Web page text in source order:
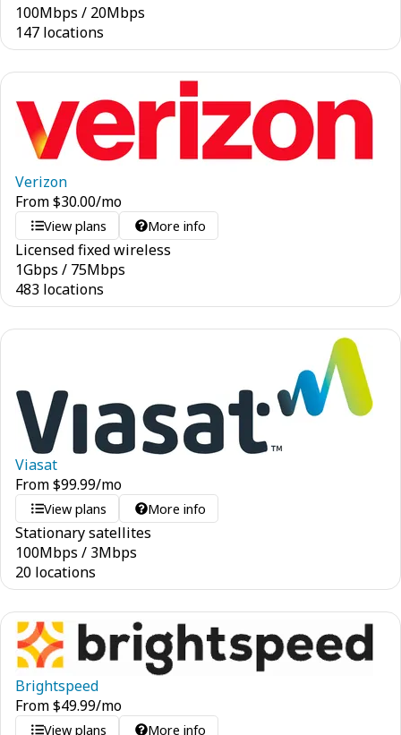
100Mbps / 20Mbps
147 locations
Verizon
From$30.00/mo
View plans More info
Licensed fixed wireless
1Gbps / 75Mbps
483 locations
Viasat
From$99.99/mo
View plans More info
Stationary satellites
100Mbps / 3Mbps
20 locations
Brightspeed
From$49.99/mo
View plans More info